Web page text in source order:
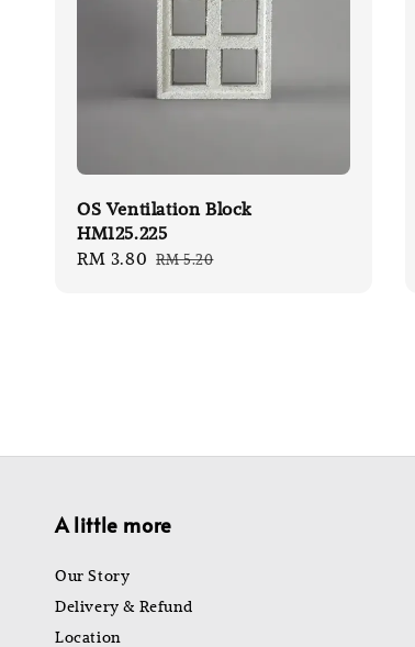
OS Ventilation Block
HM125.225
Sale
RM 3.80 Regular
RM 5.20
A little more
Our Story
Delivery & Refund
Location